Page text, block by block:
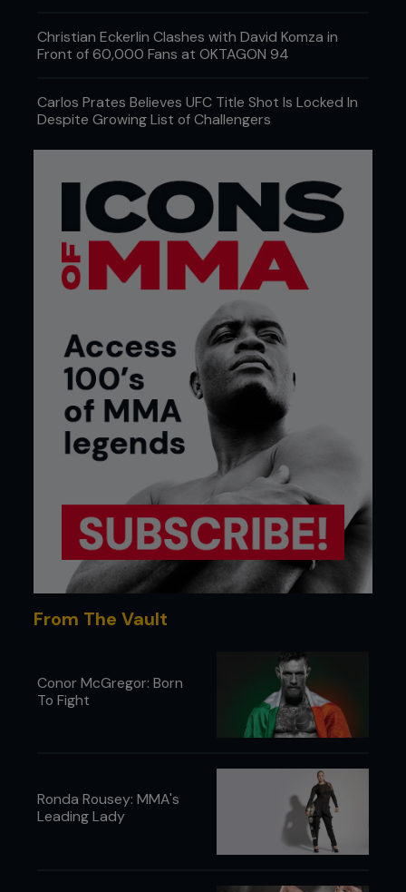
Christian Eckerlin Clashes with David Komza in
Front of 60,000 Fans at OKTAGON 94
Carlos Prates Believes UFC Title Shot Is Locked In
Despite Growing List of Challengers
From The Vault
Conor McGregor: Born
To Fight
Ronda Rousey: MMA's
Leading Lady